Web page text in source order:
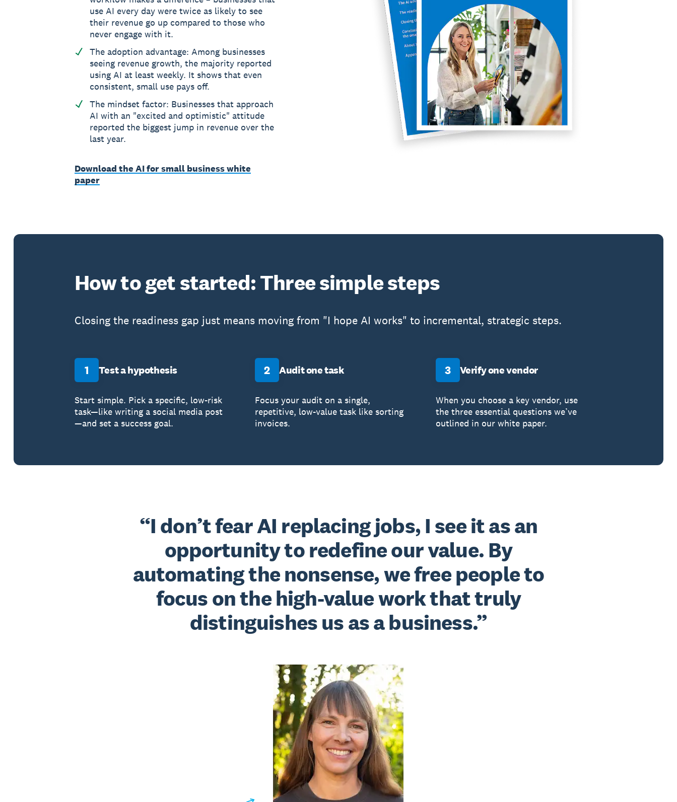
use AI every day were twice as likely to see
their revenue go up compared to those who
never engage with it.
The adoption advantage: Among businesses
seeing revenue growth, the majority reported
using AI at least weekly. It shows that even
consistent, small use pays off.
The mindset factor: Businesses that approach
AI with an "excited and optimistic" attitude
reported the biggest jump in revenue over the
last year.
Download the AI for small business white
paper
How to get started: Three simple steps
Closing the readiness gap just means moving from "I hope AI works" to incremental, strategic steps.
1 Test a hypothesis
Start simple. Pick a specific, low-risk
task—like writing a social media post
—and set a success goal.
2 Audit one task
Focus your audit on a single,
repetitive, low-value task like sorting
invoices.
3 Verify one vendor
When you choose a key vendor, use
the three essential questions we’ve
outlined in our white paper.
I don’t fear AI replacing jobs, I see it as an
opportunity to redefine our value. By
automating the nonsense, we free people to
focus on the high-value work that truly
distinguishes us as a business.